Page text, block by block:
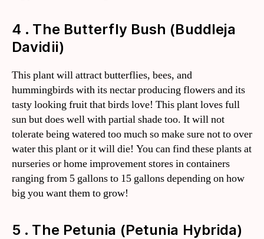
4 . The Butterfly Bush (Buddleja
Davidii)
This plant will attract butterflies, bees, and
hummingbirds with its nectar producing flowers and its
tasty looking fruit that birds love! This plant loves full
sun but does well with partial shade too. It will not
tolerate being watered too much so make sure not to over
water this plant or it will die! You can find these plants at
nurseries or home improvement stores in containers
ranging from 5 gallons to 15 gallons depending on how
big you want them to grow!
5 . The Petunia (Petunia Hybrida)